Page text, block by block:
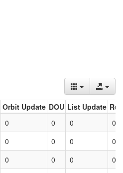
Orbit Update DOU List Update
0 0 0
0
0 0 0
0
0 0 0 0